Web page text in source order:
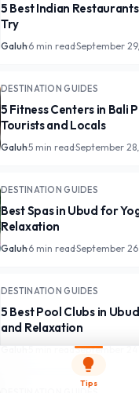
5 Best Indian
Try
Galuh·6 min read·September
DESTINATION GUIDES
5 Fitness Centers in Bali
Tourists and Locals
Galuh·5 min read·September
DESTINATION GUIDES
Best Spas in Ubud for
Relaxation
Galuh·6 min read·September
DESTINATION GUIDES
5 Best Pool Clubs in
and Relaxation
·September 24,
lightbulb
Tips